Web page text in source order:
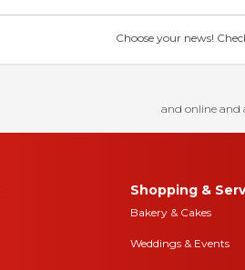
Choose your news!
and online and
Shopping &
Bakery & Cakes
Weddings & Events